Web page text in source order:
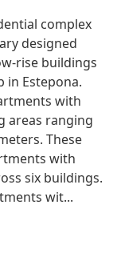
complex
designed
rise buildings
in Estepona.
with
areas ranging
These
with
six buildings.
wit...